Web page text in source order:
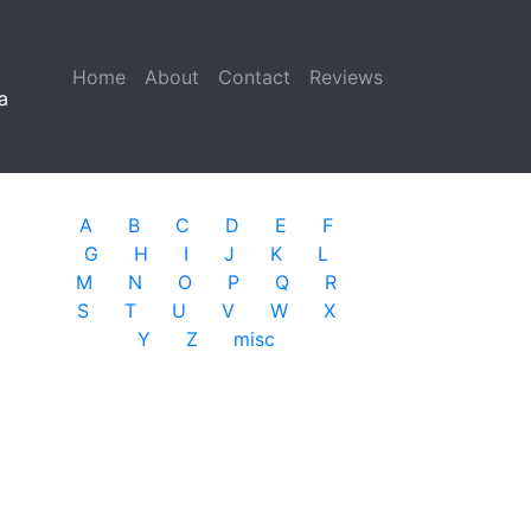
Home (current)
About Contact
Reviews
A B C D E
F
G
H I J K
L
M
N O P Q
R
S
T U V W
X
Y
Z misc